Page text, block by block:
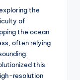
the
of
the ocean
often relying
this
resolution